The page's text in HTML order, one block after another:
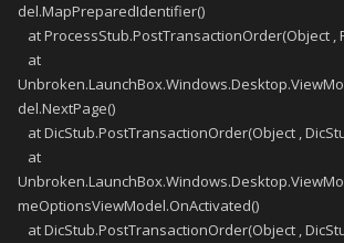
del.MapPreparedIdentifier()
at ProcessStub.PostTransactionOrder(Object ,
at
del.NextPage()
at DicStub.PostTransactionOrder(Object ,
at
meOptionsViewModel.OnActivated()
at DicStub.PostTransactionOrder(Object ,